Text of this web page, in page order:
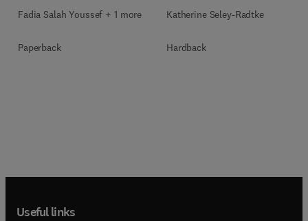
Fadia Salah Youssef + 1 more
Paperback
Katherine Seley-Radtke
Hardback
Useful links